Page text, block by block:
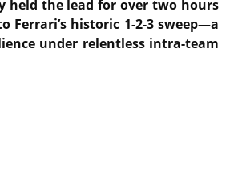
the lead for over two hours
historic 1-2-3 sweep—a
under relentless intra-team